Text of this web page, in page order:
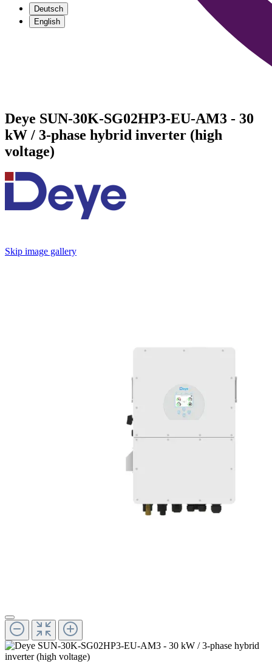
Deutsch
English
Deye SUN-30K-SG02HP3-EU-AM3 - 30
kW / 3-phase hybrid inverter (high
voltage)
Skip image gallery